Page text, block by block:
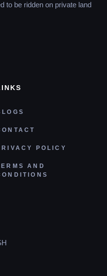
to be ridden on private land
POLICY
AND